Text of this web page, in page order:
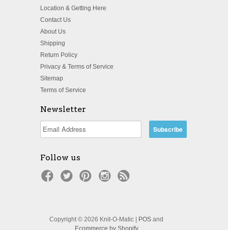
Location & Getting Here
Contact Us
About Us
Shipping
Return Policy
Privacy & Terms of Service
Sitemap
Terms of Service
Newsletter
Follow us
Copyright © 2026 Knit-O-Matic | POS and